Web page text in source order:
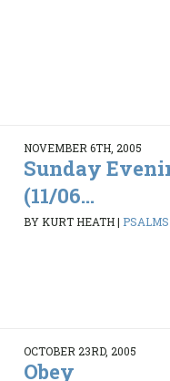
NOVEMBER 6TH, 2005
Sunday
(11/06...
BY KURT HEATH|
OCTOBER 23RD, 2005
Obey